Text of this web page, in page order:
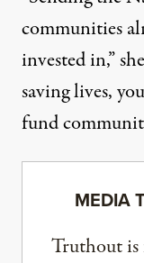
communities
invested in,”
saving lives,
fund
MEDIA
Truthout is